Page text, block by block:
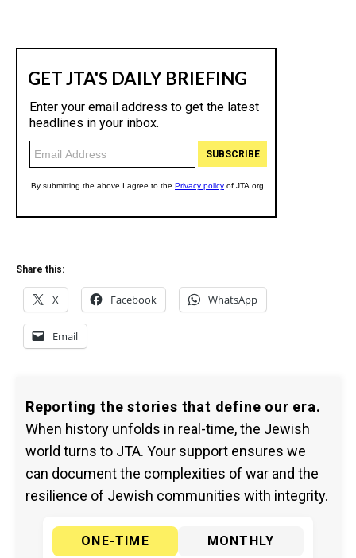
Share this:
X Facebook WhatsApp
Email
Reporting the stories that define our era.
When history unfolds in real-time, the Jewish
world turns to JTA. Your support ensures we
can document the complexities of war and the
resilience of Jewish communities with integrity.
ONE-TIME
MONTHLY